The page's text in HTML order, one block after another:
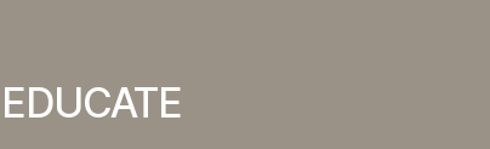
EDUCATE